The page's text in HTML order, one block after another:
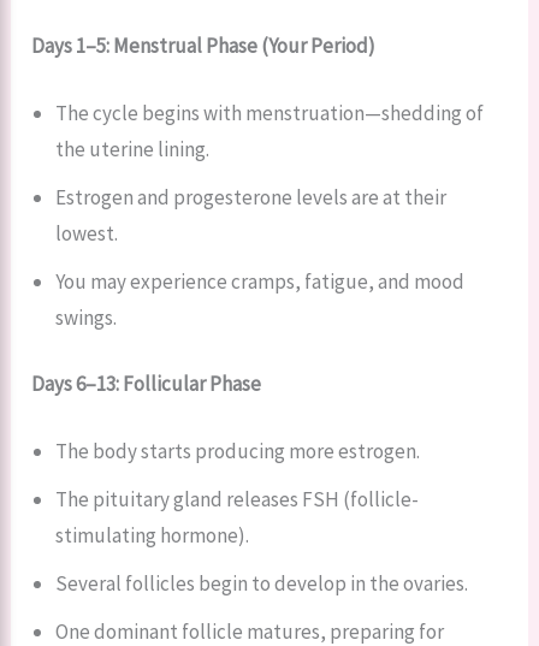
Days 1–5: Menstrual Phase (Your Period)
The cycle begins with menstruation—shedding of
the uterine lining.
Estrogen and progesterone levels are at their
lowest.
You may experience cramps, fatigue, and mood
swings.
Days 6–13: Follicular Phase
The body starts producing more estrogen.
The pituitary gland releases FSH (follicle-
stimulating hormone).
Several follicles begin to develop in the ovaries.
One dominant follicle matures, preparing for